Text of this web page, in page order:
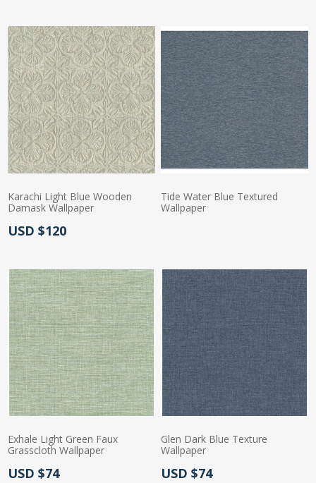
Karachi Light Blue Wooden
Damask Wallpaper
Actual Price:
USD $120
Tide Water Blue Textured
Wallpaper
Exhale Light Green Faux
Grasscloth Wallpaper
Actual Price:
USD $74
Glen Dark Blue Texture
Wallpaper
Actual Price:
USD $74